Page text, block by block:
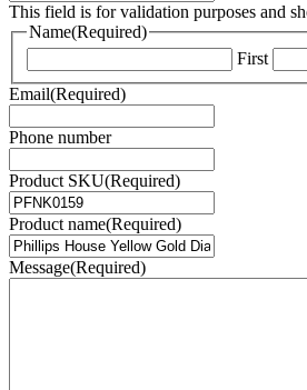
This field is for validation purposes and
Name(Required)
First
Email(Required)
Phone number
Product SKU(Required)
Product name(Required)
Message(Required)